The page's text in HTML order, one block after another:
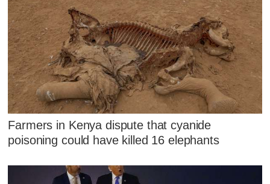
Farmers in Kenya dispute that cyanide
poisoning could have killed 16 elephants